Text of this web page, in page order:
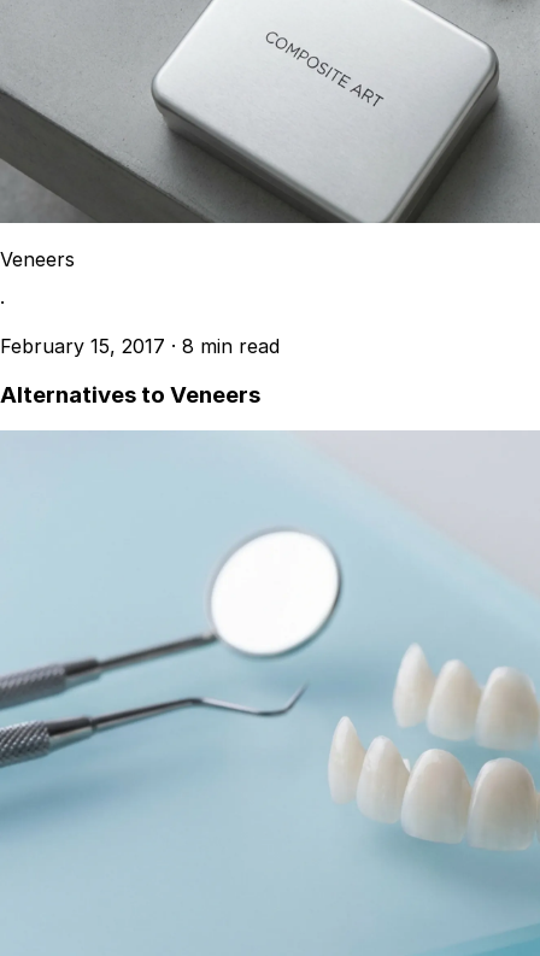
Veneers
·
February 15, 2017 · 8 min read
Alternatives to Veneers